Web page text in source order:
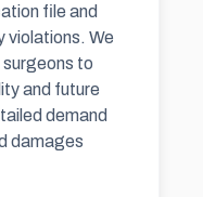
file and
violations. We
to
and future
demand
damages